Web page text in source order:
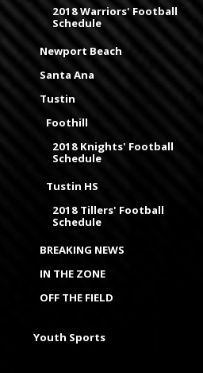
2018 Warriors' Football
Schedule
Newport Beach
Santa Ana
Tustin
Foothill
2018 Knights' Football
Schedule
Tustin HS
2018 Tillers' Football
Schedule
BREAKING NEWS
IN THE ZONE
OFF THE FIELD
Youth Sports